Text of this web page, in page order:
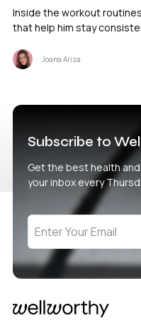
Inside the workout
that help him stay
Joana Ariza
Subscribe to
Get the best health
your inbox every